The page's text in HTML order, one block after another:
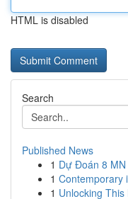
HTML is disabled
Search
Published News
1 Dự Đoán 8
1 Contemporary
1 Unlocking